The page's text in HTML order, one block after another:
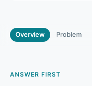
Overview Problem
ANSWER FIRST